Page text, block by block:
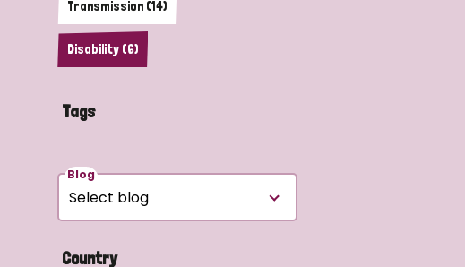
Transmission (14)
Disability (6)
Tags
Blog
Country